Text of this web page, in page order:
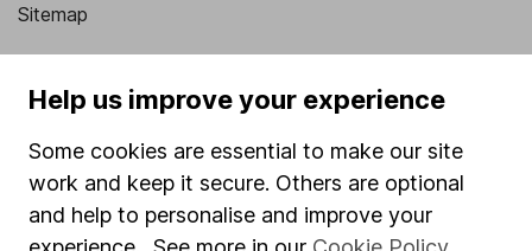
Sitemap
Stocks and Shares ISA
SIPP
Share Exchange
Help us improve your experience
Some cookies are essential to make our site
work and keep it secure. Others are optional
and help to personalise and improve your